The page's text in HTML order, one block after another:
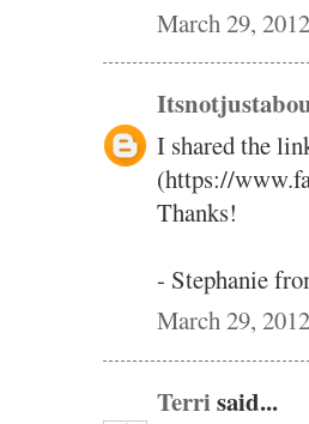
March 29,
I shared the
(https://
Thanks!
- Stephanie
March 29,
Terri said...